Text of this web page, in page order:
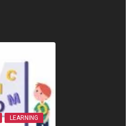
LEARNING